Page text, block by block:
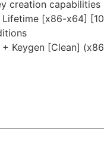
creation capabilities
[x86-x64]
Keygen [Clean]